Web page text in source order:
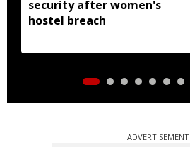
security after women's
hostel breach
ADVERTISEMENT